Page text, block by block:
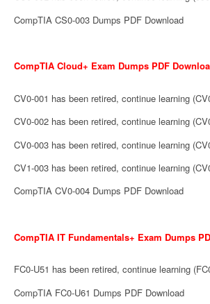
CompTIA CS0-003 Dumps PDF Download
CompTIA Cloud+ Exam Dumps PDF
CV0-001 has been retired, continue learning
CV0-002 has been retired, continue learning
CV0-003 has been retired, continue learning
CV1-003 has been retired, continue learning
CompTIA CV0-004 Dumps PDF Download
CompTIA IT Fundamentals+ Exam Dumps
FC0-U51 has been retired, continue learning
CompTIA FC0-U61 Dumps PDF Download